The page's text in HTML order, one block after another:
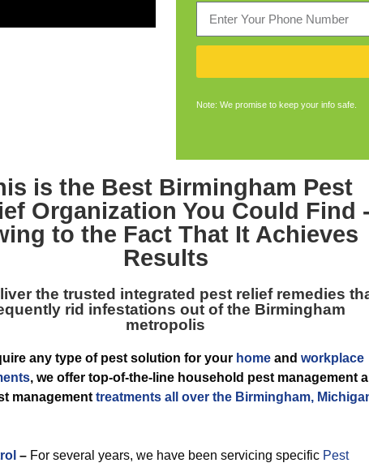
Note: We promise to keep your info safe.
is the Best Birmingham Pest
Organization You Could Find -
to the Fact That It Achieves
Results
the trusted integrated pest relief remedies
rid infestations out of the Birmingham
metropolis
any type of pest solution for your home and workplace
, we offer top-of-the-line household pest management
management treatments all over the Birmingham,
– For several years, we have been servicing specific Pest